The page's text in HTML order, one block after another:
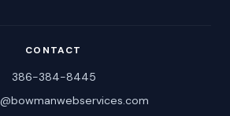
CONTACT
386-384-8445